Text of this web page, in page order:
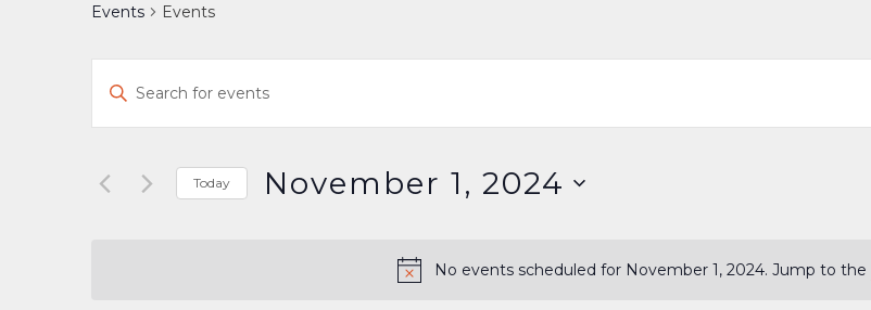
Notice
No events scheduled for November 1, 2024. Jump to the
Events Events
Events
Search
and
Enter
for
Today November 1, 2024